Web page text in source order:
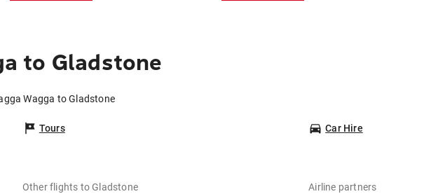
to Gladstone
Wagga to Gladstone
Tours Car Hire
Other flights to Gladstone Airline partners